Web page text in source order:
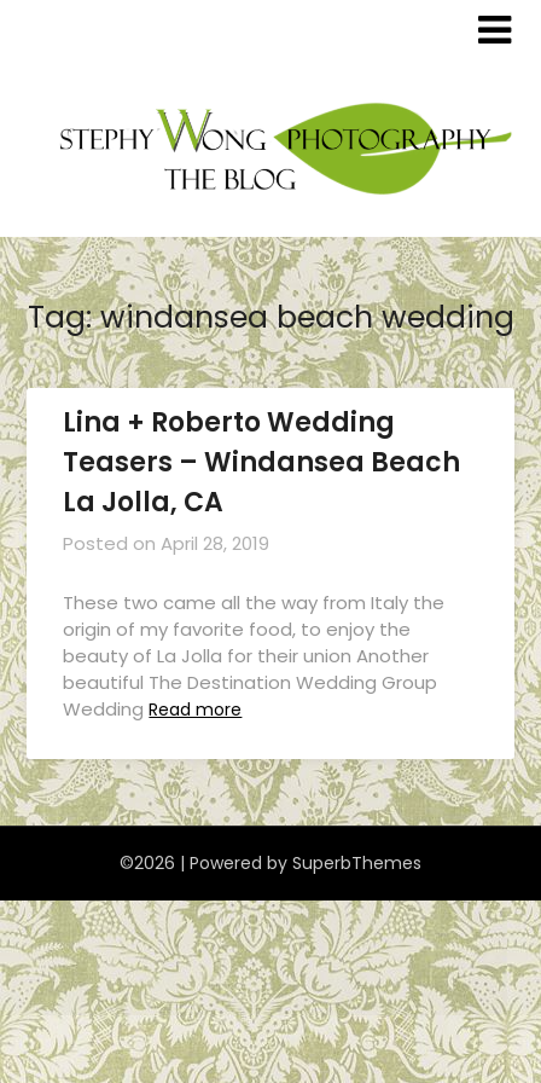
Tag:windansea beach wedding
Lina + Roberto Wedding
Teasers – Windansea Beach
La Jolla, CA
Posted onApril 28, 2019
These two came all the way from Italy the
origin of my favorite food, to enjoy the
beauty of La Jolla for their union Another
beautiful The Destination Wedding Group
Wedding Read more
©2026 | Powered by SuperbThemes